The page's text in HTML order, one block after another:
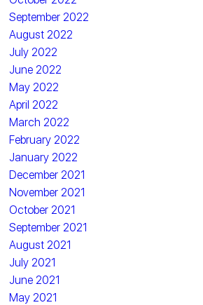
September 2022
August 2022
July 2022
June 2022
May 2022
April 2022
March 2022
February 2022
January 2022
December 2021
November 2021
October 2021
September 2021
August 2021
July 2021
June 2021
May 2021